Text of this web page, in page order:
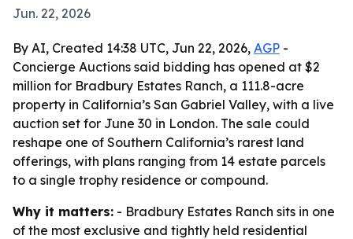
Jun. 22, 2026
By AI, Created 14:38 UTC, Jun 22, 2026, AGP -
Concierge Auctions said bidding has opened at $2
million for Bradbury Estates Ranch, a 111.8-acre
property in California’s San Gabriel Valley, with a live
auction set for June 30 in London. The sale could
reshape one of Southern California’s rarest land
offerings, with plans ranging from 14 estate parcels
to a single trophy residence or compound.
Why it matters: - Bradbury Estates Ranch sits in one
of the most exclusive and tightly held residential